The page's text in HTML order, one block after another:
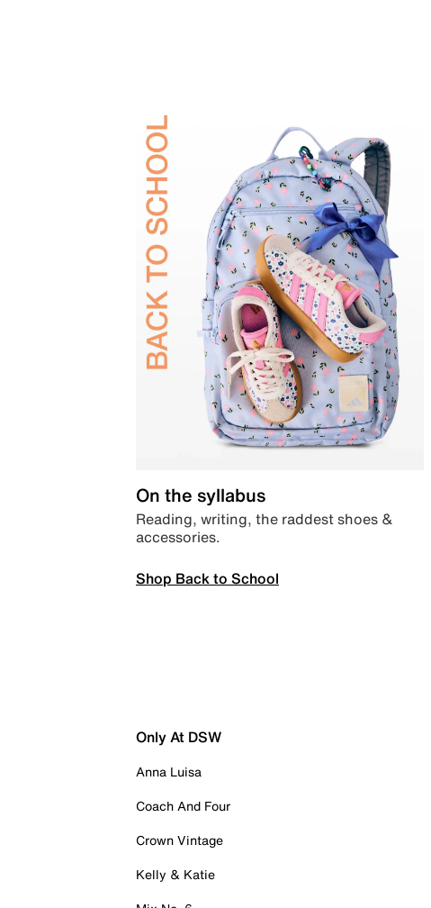
On the syllabus
Reading, writing, the raddest shoes &
accessories.
Shop Back to School
Only At DSW
Anna Luisa
Coach And Four
Crown Vintage
Kelly & Katie